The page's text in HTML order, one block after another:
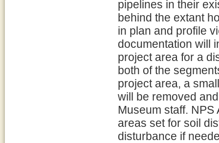
pipelines in their
behind the extant
in plan and profile
documentation will
project area for a
both of the
project area, a
will be removed
Museum staff.
areas set for soil
disturbance if